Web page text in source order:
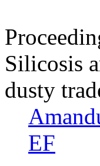
Silicosis
dusty
EF